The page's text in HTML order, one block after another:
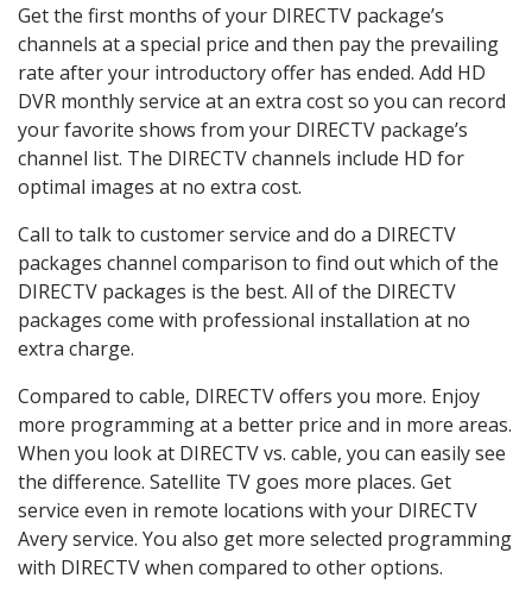
Get the first months of your DIRECTV package’s
channels at a special price and then pay the prevailing
rate after your introductory offer has ended. Add HD
DVR monthly service at an extra cost so you can record
your favorite shows from your DIRECTV package’s
channel list. The DIRECTV channels include HD for
optimal images at no extra cost.
Call to talk to customer service and do a DIRECTV
packages channel comparison to find out which of the
DIRECTV packages is the best. All of the DIRECTV
packages come with professional installation at no
extra charge.
Compared to cable, DIRECTV offers you more. Enjoy
more programming at a better price and in more areas.
When you look at DIRECTV vs. cable, you can easily see
the difference. Satellite TV goes more places. Get
service even in remote locations with your DIRECTV
Avery service. You also get more selected programming
with DIRECTV when compared to other options.